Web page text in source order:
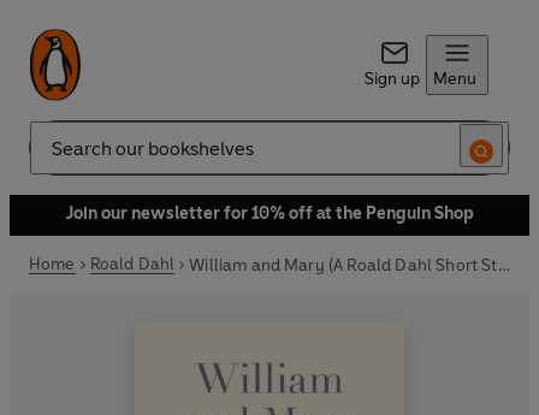
Sign up Menu
Search
Join our newsletter for 10% off at the Penguin Shop
Home Roald Dahl William and Mary (A Roald Dahl Short Story)